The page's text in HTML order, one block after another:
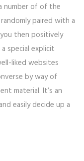
number of of the
paired with a
then positively
special explicit
liked websites
by way of
material. It’s an
easily decide up a